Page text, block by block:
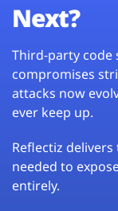
Next?
Third-party code
compromises
attacks now
ever keep up.
Reflectiz
needed to
entirely.